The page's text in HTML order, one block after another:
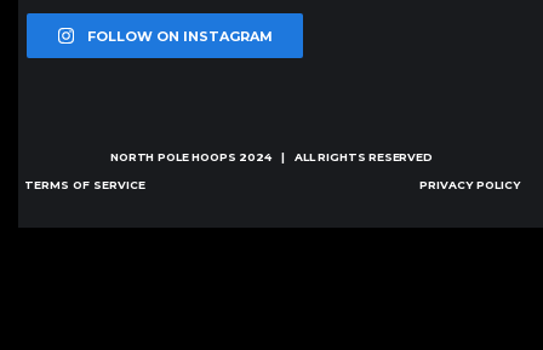
FOLLOW ON INSTAGRAM
NORTH POLE HOOPS 2024 | ALL RIGHTS RESERVED
TERMS OF SERVICE PRIVACY POLICY